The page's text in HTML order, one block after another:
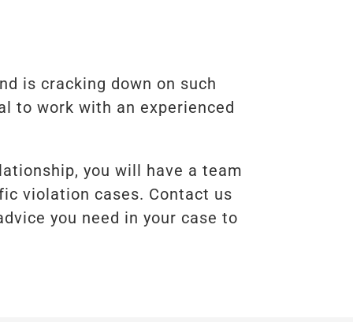
is cracking down on such
to work with an experienced
you will have a team
violation cases. Contact us
you need in your case to